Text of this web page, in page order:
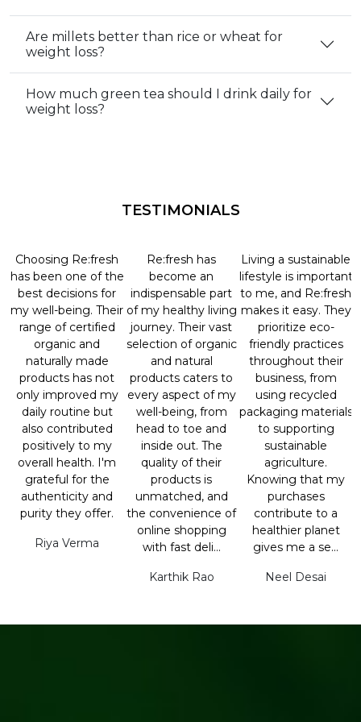
Are millets better than rice or wheat for
weight loss?
How much green tea should I drink daily for
weight loss?
TESTIMONIALS
Choosing Re:fresh
has been one of the
best decisions for
my well-being. Their
range of certified
organic and
naturally made
products has not
only improved my
daily routine but
also contributed
positively to my
overall health. I'm
grateful for the
authenticity and
purity they offer.
Riya Verma
Re:fresh has
become an
indispensable part
of my healthy living
journey. Their vast
selection of organic
and natural
products caters to
every aspect of my
well-being, from
head to toe and
inside out. The
quality of their
products is
unmatched, and
the convenience of
online shopping
with fast deli...
Karthik Rao
Living a sustainable
lifestyle is important
to me, and Re:fresh
makes it easy. They
prioritize eco-
friendly practices
throughout their
business, from
using recycled
packaging materials
to supporting
sustainable
agriculture.
Knowing that my
purchases
contribute to a
healthier planet
gives me a se...
Neel Desai